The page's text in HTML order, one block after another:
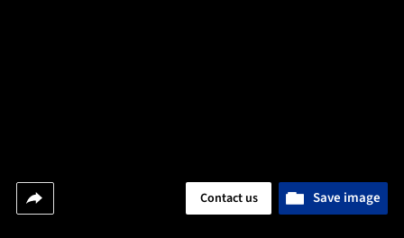
Save image
Contact us